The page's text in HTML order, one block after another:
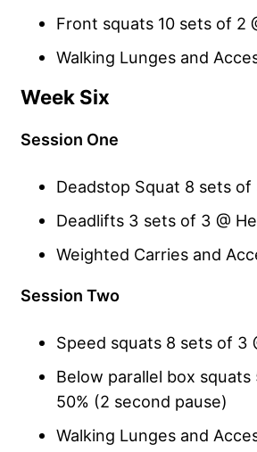
Front squats 10 sets of 2
Walking Lunges and
Week Six
Session One
Deadstop Squat 8 sets of
Deadlifts 3 sets of 3 @
Weighted Carries and
Session Two
Speed squats 8 sets of 3
Below parallel box squats
50% (2 second pause)
Walking Lunges and